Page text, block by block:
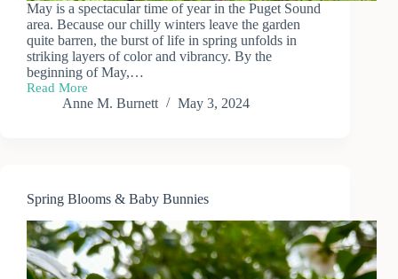
May is a spectacular time of year in the Puget Sound
area. Because our chilly winters leave the garden
quite barren, the burst of life in spring unfolds in
striking layers of color and vibrancy. By the
beginning of May,…
Read More
May
GardenAnne M. Burnett May 3, 2024
Spring Blooms & Baby Bunnies